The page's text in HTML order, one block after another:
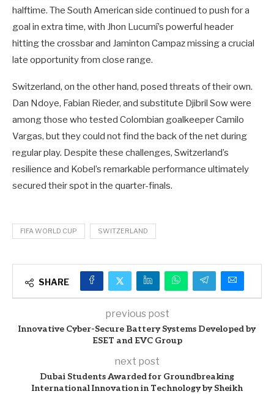
halftime. The South American side continued to push for a
goal in extra time, with Jhon Lucumí’s powerful header
hitting the crossbar and Jaminton Campaz missing a crucial
late opportunity from close range.
Switzerland, on the other hand, posed threats of their own.
Dan Ndoye, Fabian Rieder, and substitute Djibril Sow were
among those who tested Colombian goalkeeper Camilo
Vargas, but they could not find the back of the net during
regular play. Despite these challenges, Switzerland’s
resilience and Kobel’s remarkable performance ultimately
secured their spot in the quarter-finals.
FIFA WORLD CUP SWITZERLAND
SHARE
previous post
Innovative Cyber-Secure Battery Systems Developed by
ESET and EVC Group
next post
Dubai Students Awarded for Groundbreaking
International Innovation in Technology by Sheikh